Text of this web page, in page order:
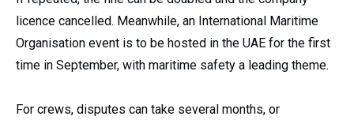
licence cancelled. Meanwhile, an International Maritime
Organisation event is to be hosted in the UAE for the first
time in September, with maritime safety a leading theme.
For crews, disputes can take several months, or